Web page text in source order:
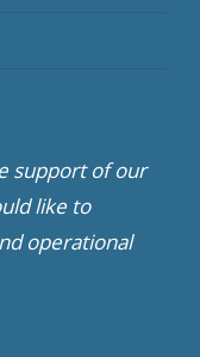
support of our
like to
operational